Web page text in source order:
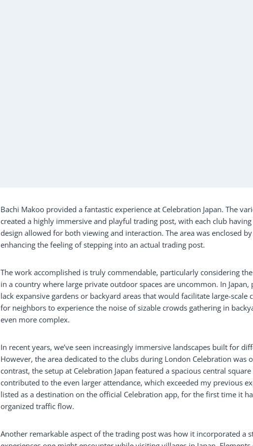
Bachi Makoo provided a fantastic experience at Celebration Japan. The
created a highly immersive and playful trading post, with each club
design allowed for both viewing and interaction. The area was enclosed
enhancing the feeling of stepping into an actual trading post.
The work accomplished is truly commendable, particularly considering
in a country where large private outdoor spaces are uncommon. In
lack expansive gardens or backyard areas that would facilitate large-
for neighbors to experience the noise of sizable crowds gathering in
even more complex.
In recent years, we’ve seen increasingly immersive landscapes built for
However, the area dedicated to the clubs during London Celebration was
contrast, the setup at Celebration Japan featured a spacious central
contributed to the even larger attendance, which exceeded my previous
listed as a destination on the official Celebration app, for the first time it
organized traffic flow.
Another remarkable aspect of the trading post was how it incorporated a